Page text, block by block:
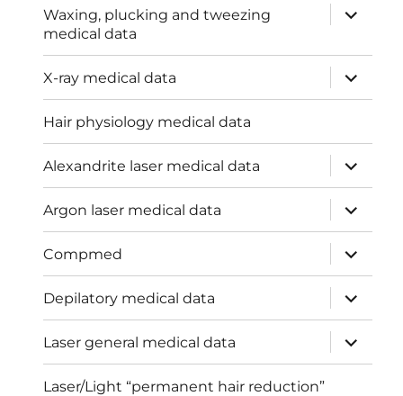
Waxing, plucking and tweezing
medical data
expand
child
X-ray medical data
expand
child
menu
Hair physiology medical data
Alexandrite laser medical data
expand
child
menu
Argon laser medical data
expand
child
menu
Compmed
expand
child
menu
Depilatory medical data
expand
child
menu
Laser general medical data
expand
child
menu
Laser/Light “permanent hair reduction”